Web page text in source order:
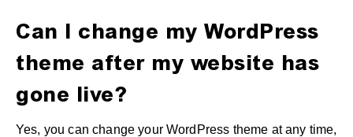
Can I change my WordPress
theme after my website has
gone live?
Yes, you can change your WordPress theme at any time,